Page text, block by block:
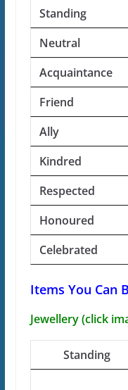
Standing
Neutral
Acquaintance
Friend
Ally
Kindred
Respected
Honoured
Celebrated
Items You Can
Jewellery (click
Standing